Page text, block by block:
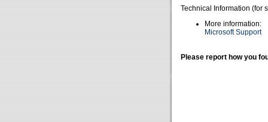
Technical Information (for
More information:
Microsoft Support
Please report how you